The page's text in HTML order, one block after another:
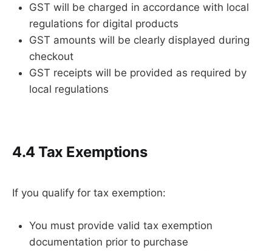
GST will be charged in accordance with local
regulations for digital products
GST amounts will be clearly displayed during
checkout
GST receipts will be provided as required by
local regulations
4.4 Tax Exemptions
If you qualify for tax exemption:
You must provide valid tax exemption
documentation prior to purchase